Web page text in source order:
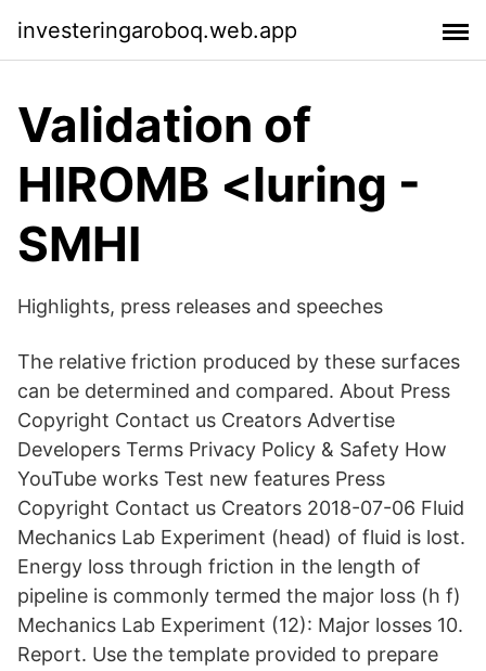
investeringaroboq.web.app
Validation of
HIROMB <luring -
SMHI
Highlights, press releases and speeches
The relative friction produced by these surfaces
can be determined and compared. About Press
Copyright Contact us Creators Advertise
Developers Terms Privacy Policy & Safety How
YouTube works Test new features Press
Copyright Contact us Creators 2018-07-06 Fluid
Mechanics Lab Experiment (head) of fluid is lost.
Energy loss through friction in the length of
pipeline is commonly termed the major loss (h f)
Mechanics Lab Experiment (12): Major losses 10.
Report. Use the template provided to prepare